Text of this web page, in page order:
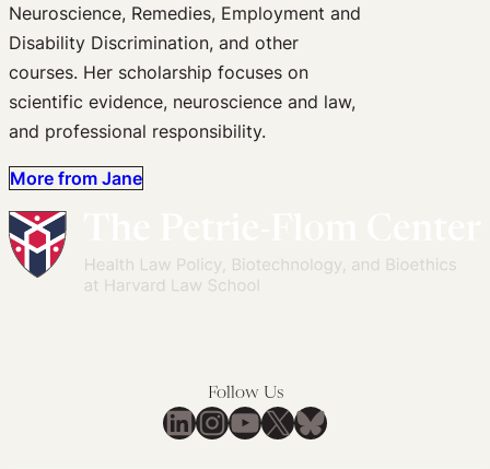
Neuroscience, Remedies, Employment and
Disability Discrimination, and other
courses. Her scholarship focuses on
scientific evidence, neuroscience and law,
and professional responsibility.
More from Jane
Follow Us
LinkedIn
Instagram
YouTube
X Bluesky